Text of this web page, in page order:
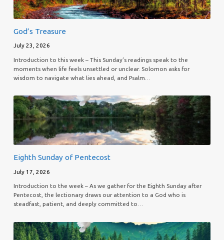
God’s Treasure
July 23, 2026
Introduction to this week – This Sunday’s readings speak to the
moments when life feels unsettled or unclear. Solomon asks for
wisdom to navigate what lies ahead, and Psalm…
Eighth Sunday of Pentecost
July 17, 2026
Introduction to the week – As we gather for the Eighth Sunday after
Pentecost, the lectionary draws our attention to a God who is
steadfast, patient, and deeply committed to…